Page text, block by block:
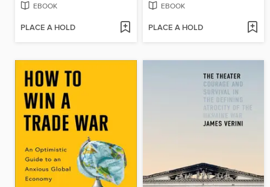
EBOOK
PLACE A HOLD
EBOOK
PLACE A HOLD